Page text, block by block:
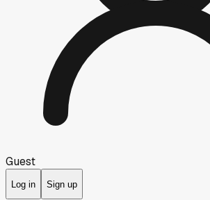
Guest
Log in Sign up